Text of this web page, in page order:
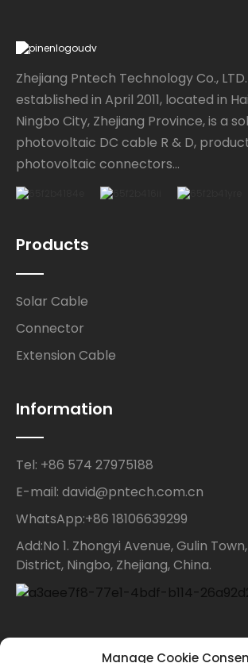
Zhejiang Pntech Technology Co.,
established in April 2011, located in
Ningbo City, Zhejiang Province, is a
photovoltaic DC cable R & D,
photovoltaic connectors...
Products
Solar Cable
Connector
Extension Cable
Information
Tel: +86 574 27975188
E-mail: david@pntech.com.cn
WhatsApp:+86 18106639299
Add:No 1. Zhongyi Avenue, Gulin
District, Ningbo, Zhejiang, China.
Manage Cookie